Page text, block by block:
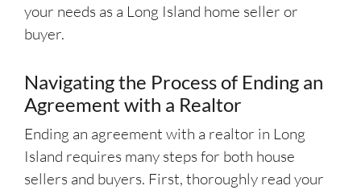
your needs as a Long Island home seller or
buyer.
Navigating the Process of Ending an
Agreement with a Realtor
Ending an agreement with a realtor in Long
Island requires many steps for both house
sellers and buyers. First, thoroughly read your